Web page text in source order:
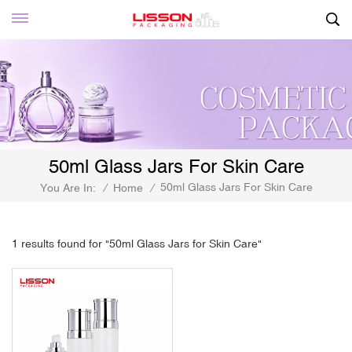
50ml Glass Jars For Skin Care
You Are In: / Home / 50ml Glass Jars For Skin Care
1 results found for "50ml Glass Jars for Skin Care"